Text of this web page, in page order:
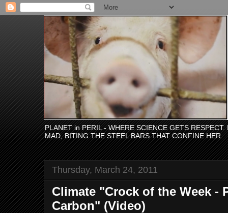
PLANET in PERIL - WHERE SCIENCE GETS
MAD, BITING THE STEEL BARS THAT CONFINE HER.
Thursday, March 24, 2011
Climate "Crock of the Week -
Carbon" (Video)